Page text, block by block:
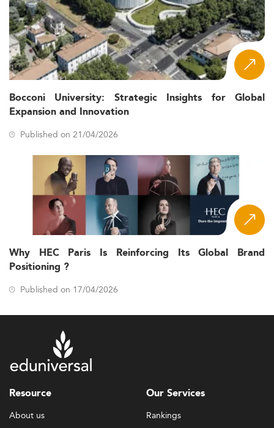
Bocconi University: Strategic Insights for Global
Expansion and Innovation
Published on 21/04/2026
Why HEC Paris Is Reinforcing Its Global Brand
Positioning ?
Published on 17/04/2026
Resource
About us
Our Services
Rankings